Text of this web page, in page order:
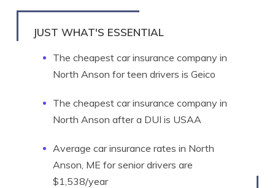
Written byTonya Sisler
JUST WHAT'S ESSENTIAL
The cheapest car insurance company in
North Anson for teen drivers is Geico
The cheapest car insurance company in
North Anson after a DUI is USAA
Average car insurance rates in North
Anson, ME for senior drivers are
$1,538/year